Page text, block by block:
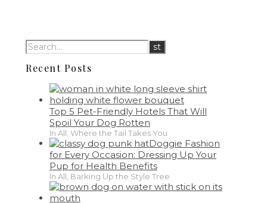
Recent Posts
Top 5 Pet-Friendly Hotels That Will
Spoil Your Dog Rotten
In All, Where the Tail Takes You
Doggie Fashion
for Every Occasion: Dressing Up Your
Pup for Health Benefits
In All, Barking Up the Style Tree